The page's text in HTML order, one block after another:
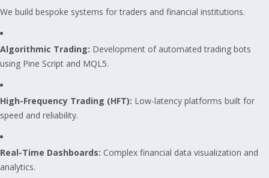
We build bespoke systems for traders and financial institutions.
Algorithmic Trading: Development of automated trading bots
using Pine Script and MQL5.
High-Frequency Trading (HFT): Low-latency platforms built for
speed and reliability.
Real-Time Dashboards: Complex financial data visualization and
analytics.